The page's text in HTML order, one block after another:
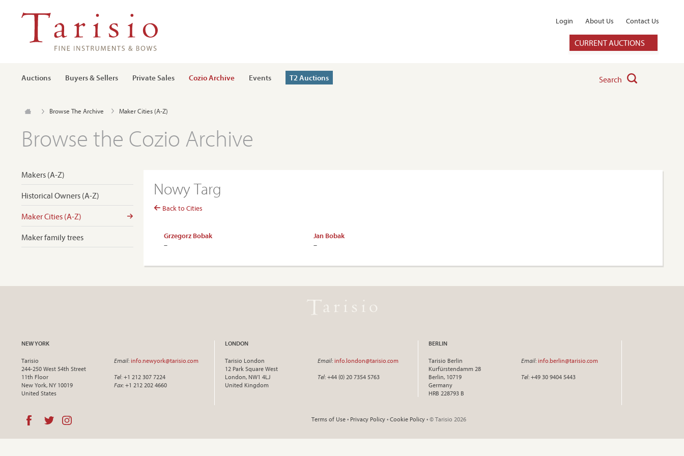
Login About Us Contact Us
CURRENT AUCTIONS
Auctions Buyers & Sellers Private Sales Cozio Archive Events T2 Auctions Search
Browse The Archive Maker Cities (A-Z)
Browse the Cozio Archive
Makers (A-Z)
Historical Owners (A-Z)
Maker Cities (A-Z)
Maker family trees
Nowy Targ
Back to Cities
Grzegorz Bobak
–
Jan Bobak
–
NEW YORK
Tarisio
244-250 West 54th Street
11th Floor
New York, NY 10019
United States
Email: info.newyork@tarisio.com
Tel: +1 212 307 7224
Fax: +1 212 202 4660
LONDON
Tarisio London
12 Park Square West
London, NW1 4LJ
United Kingdom
Email: info.london@tarisio.com
Tel: +44 (0) 20 7354 5763
BERLIN
Tarisio Berlin
Kurfürstendamm 28
Berlin, 10719
Germany
HRB 228793 B
Email: info.berlin@tarisio.com
Tel: +49 30 9404 5443
Terms of Use • Privacy Policy • Cookie Policy • © Tarisio 2026